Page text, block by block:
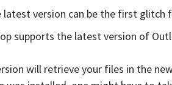
version can be the first glitch
supports the latest version of
will retrieve your files in the